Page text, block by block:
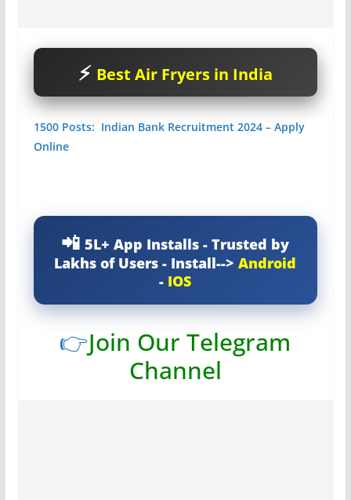
Best Air Fryers in India
1500 Posts: Indian Bank Recruitment 2024 – Apply
Online
5L+ App Installs - Trusted by
Lakhs of Users - Install-->Android
- IOS
👉Join Our Telegram
Channel